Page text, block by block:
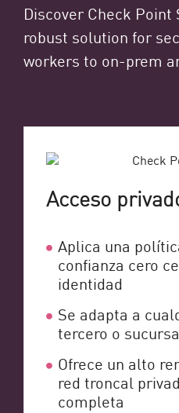
Discover Check Point
robust solution for
workers to on-prem
Acceso
Aplica una
confianza cero
identidad
Se adapta a
tercero o
Ofrece un alto
red troncal
completa